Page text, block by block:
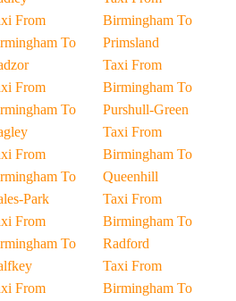
From
To
From
To
From
To
Park
From
To
From
Birmingham To
Primsland
Taxi From
Birmingham To
Purshull-Green
Taxi From
Birmingham To
Queenhill
Taxi From
Birmingham To
Radford
Taxi From
Birmingham To